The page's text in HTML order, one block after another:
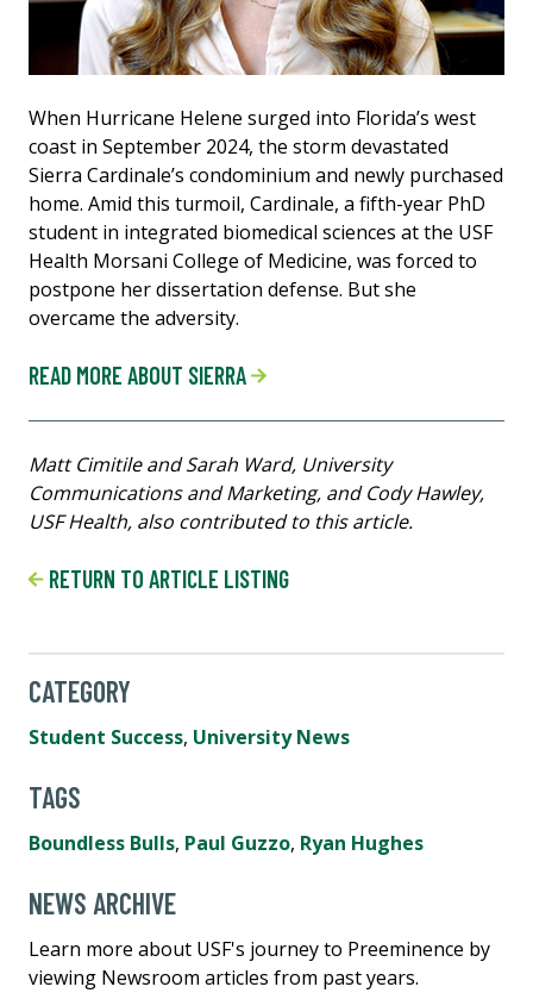
When Hurricane Helene surged into Florida’s west
coast in September 2024, the storm devastated
Sierra Cardinale’s condominium and newly purchased
home. Amid this turmoil, Cardinale, a fifth-year PhD
student in integrated biomedical sciences at the USF
Health Morsani College of Medicine, was forced to
postpone her dissertation defense. But she
overcame the adversity.
READ MORE ABOUT SIERRA
Matt Cimitile and Sarah Ward, University
Communications and Marketing, and Cody Hawley,
USF Health, also contributed to this article.
RETURN TO ARTICLE LISTING
CATEGORY
Student Success, University News
TAGS
Boundless Bulls, Paul Guzzo, Ryan Hughes
NEWS ARCHIVE
Learn more about USF's journey to Preeminence by
viewing Newsroom articles from past years.